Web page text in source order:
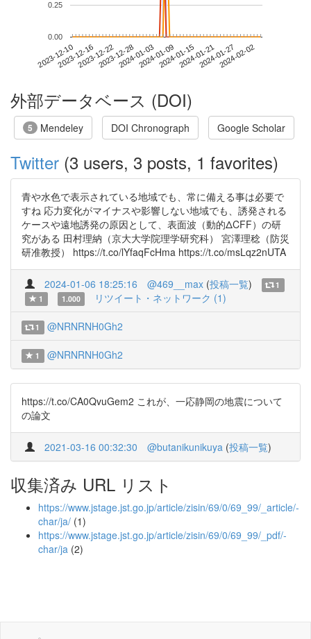
2023-12-102023-12-162023-12-222023-12-282024-01-032024-01-092024-01-152024-01-212024-01-272024-02-02
0.00
0.25
外部データベース (DOI)
5 Mendeley DOI Chronograph Google Scholar
Twitter (3 users, 3 posts, 1 favorites)
青や水色で表示されている地域でも、常に備える事は必要で
すね 応力変化がマイナスや影響しない地域でも、誘発される
ケースや遠地誘発の原因として、表面波（動的ΔCFF）の研
究がある 田村理納（京大大学院理学研究科） 宮澤理稔（防災
研准教授） https://t.co/lYfaqFcHma https://t.co/msLqz2nUTA
2024-01-06 18:25:16 @469__max (投稿一覧)
1
1
1.000 リツイート・ネットワーク (1)
1 @NRNRNH0Gh2
1 @NRNRNH0Gh2
https://t.co/CA0QvuGem2 これが、一応静岡の地震について
の論文
2021-03-16 00:32:30 @butanikunikuya (投稿一覧)
収集済み URL リスト
https://www.jstage.jst.go.jp/article/zisin/69/0/69_99/_article/-
char/ja/ (1)
https://www.jstage.jst.go.jp/article/zisin/69/0/69_99/_pdf/-
char/ja (2)